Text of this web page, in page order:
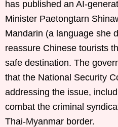
has published an AI-
Minister Paetongtarn
Mandarin (a language she
reassure Chinese tourists
safe destination. The
that the National Security
addressing the issue,
combat the criminal
Thai-Myanmar border.